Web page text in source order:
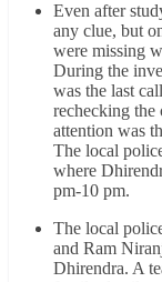
Even after
any clue, but
were missing
During the
was the last
rechecking the
attention was
The local
where
pm-10 pm.
The local
and Ram
Dhirendra. A